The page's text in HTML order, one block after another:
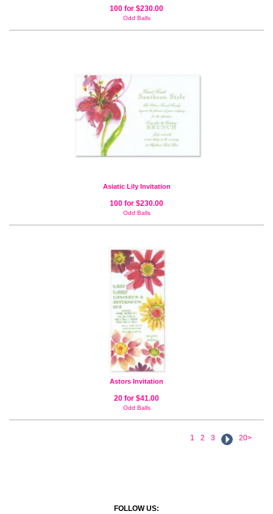
100 for $230.00
Odd Balls
Asiatic Lily Invitation
100 for $230.00
Odd Balls
Astors Invitation
20 for $41.00
Odd Balls
1 2 3 20>
FOLLOW US: